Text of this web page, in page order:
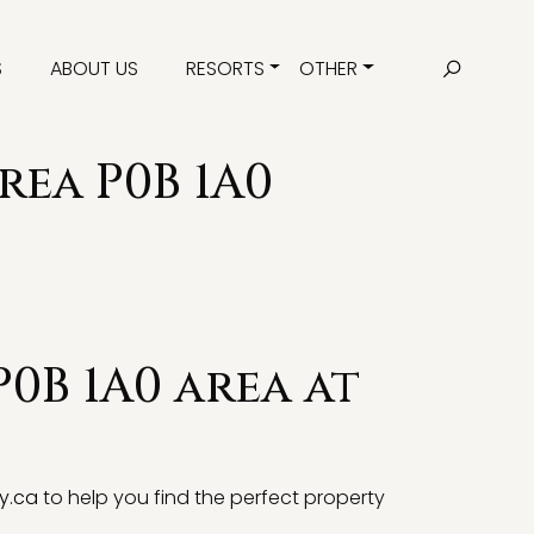
ABOUT US RESORTS OTHER
P0B 1A0
1A0 area at
to help you find the perfect property